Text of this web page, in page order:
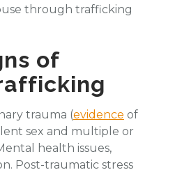
through trafficking
of
trauma (evidence of
sex and multiple or
health issues,
Post-traumatic stress